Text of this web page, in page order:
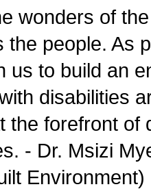
wonders of
the people. As
us to build an
disabilities
the forefront of
- Dr. Msizi
Environment)